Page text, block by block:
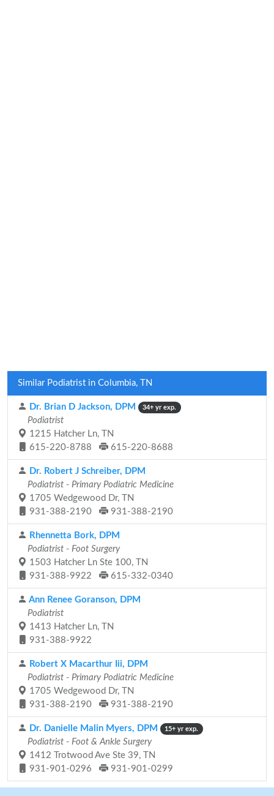
Similar Podiatrist in Columbia, TN
Dr. Brian D Jackson, DPM 34+ yr exp.
Podiatrist
1215 Hatcher Ln, TN
615-220-8788
615-220-8688
Dr. Robert J Schreiber, DPM
Podiatrist - Primary Podiatric Medicine
1705 Wedgewood Dr, TN
931-388-2190
931-388-2190
Rhennetta Bork, DPM
Podiatrist - Foot Surgery
1503 Hatcher Ln Ste 100, TN
931-388-9922
615-332-0340
Ann Renee Goranson, DPM
Podiatrist
1413 Hatcher Ln, TN
931-388-9922
Robert X Macarthur Iii, DPM
Podiatrist - Primary Podiatric Medicine
1705 Wedgewood Dr, TN
931-388-2190
931-388-2190
Dr. Danielle Malin Myers, DPM 15+ yr exp.
Podiatrist - Foot & Ankle Surgery
1412 Trotwood Ave Ste 39, TN
931-901-0296
931-901-0299